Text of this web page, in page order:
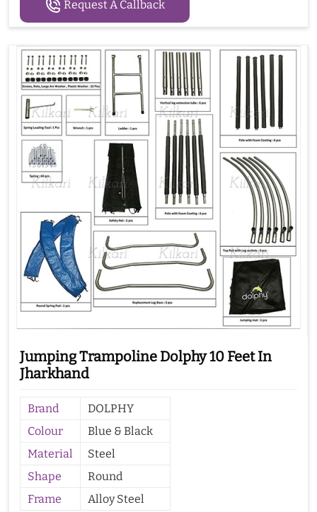
Request A Callback
Jumping Trampoline Dolphy 10 Feet In
Jharkhand
Brand
DOLPHY
Colour
Blue & Black
Material
Steel
Shape
Round
Frame
Alloy Steel